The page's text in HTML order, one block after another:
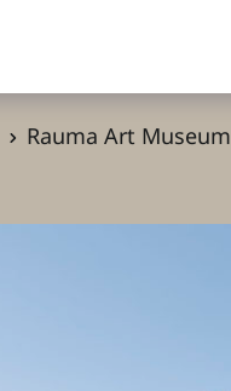
Rauma Art Museum